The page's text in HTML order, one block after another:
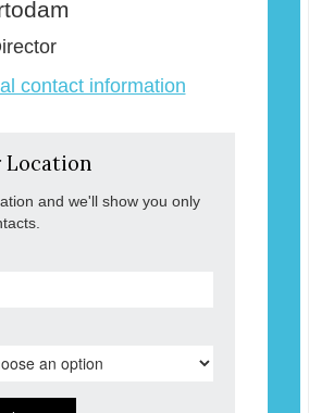
contact information
Location
and we'll show you only